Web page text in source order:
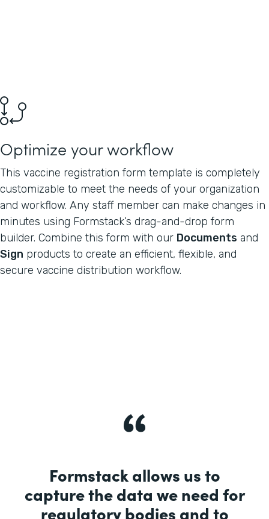
Optimize your workflow
This vaccine registration form template is completely
customizable to meet the needs of your organization
and workflow. Any staff member can make changes in
minutes using Formstack’s drag-and-drop form
builder. Combine this form with our Documents and
Sign products to create an efficient, flexible, and
secure vaccine distribution workflow.
Formstack allows us to
capture the data we need for
regulatory bodies and to